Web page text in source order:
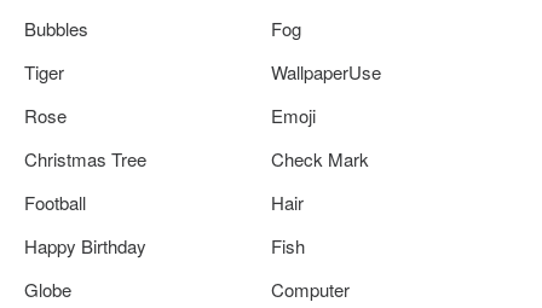
Bubbles
Fog
Tiger
WallpaperUse
Rose
Emoji
Christmas Tree
Check Mark
Football
Hair
Happy Birthday
Fish
Globe
Computer